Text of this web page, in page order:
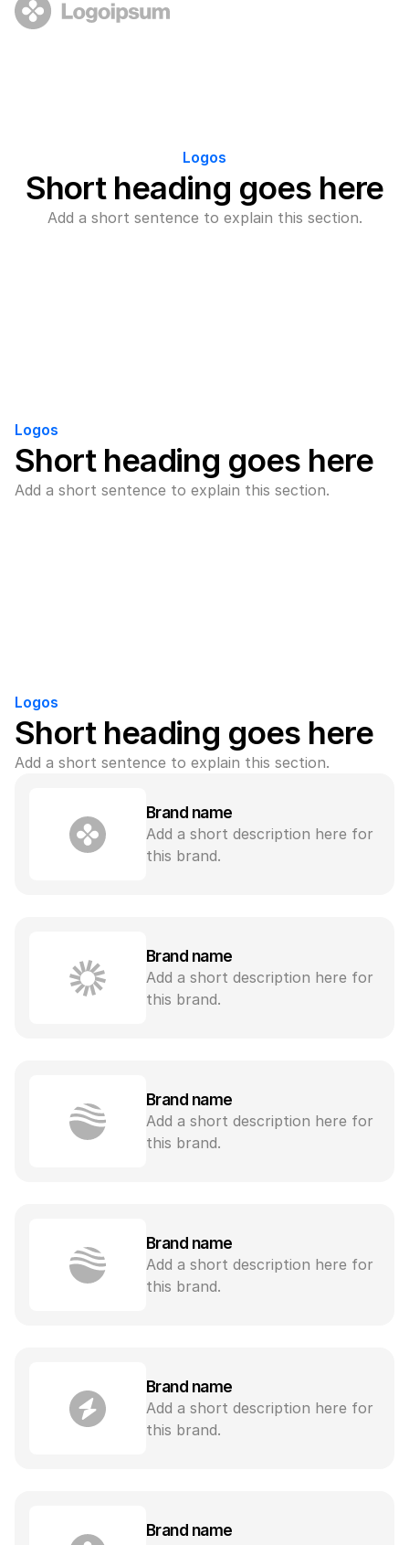
Logos
Short heading goes here
Add a short sentence to explain this section.
Logos
Short heading goes here
Add a short sentence to explain this section.
Logos
Short heading goes here
Add a short sentence to explain this section.
Brand name
Add a short description here for
this brand.
Brand name
Add a short description here for
this brand.
Brand name
Add a short description here for
this brand.
Brand name
Add a short description here for
this brand.
Brand name
Add a short description here for
this brand.
Brand name